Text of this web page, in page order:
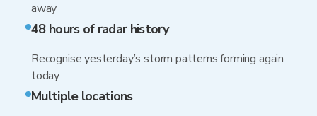
away
48 hours of radar history
Recognise yesterday’s storm patterns forming again
today
Multiple locations